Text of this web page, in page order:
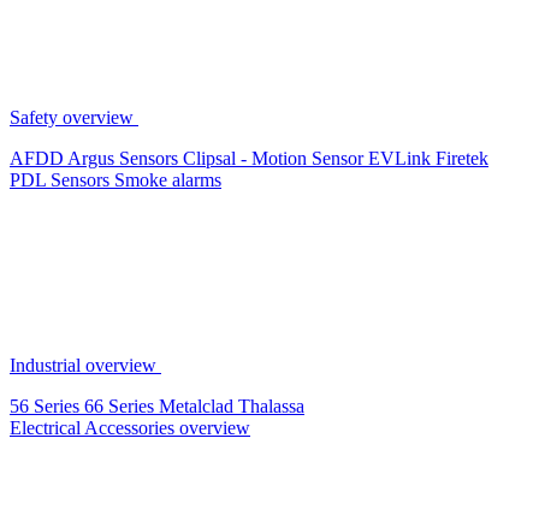
Safety overview
AFDD Argus Sensors Clipsal - Motion SensorEVLink Firetek
PDL Sensors Smoke alarms
Industrial overview
56 Series 66 Series Metalclad Thalassa
Electrical Accessories overview